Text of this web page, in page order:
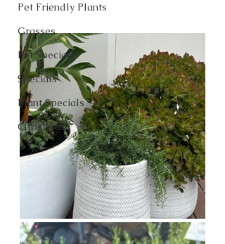
Pet Friendly Plants
Grasses
Pot Specials
Specials
Plant Specials
Christmas